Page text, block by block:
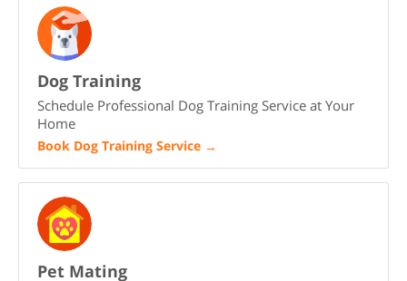
Dog Training
Schedule Professional Dog Training Service at Your
Home
Book Dog Training Service →
Pet Mating